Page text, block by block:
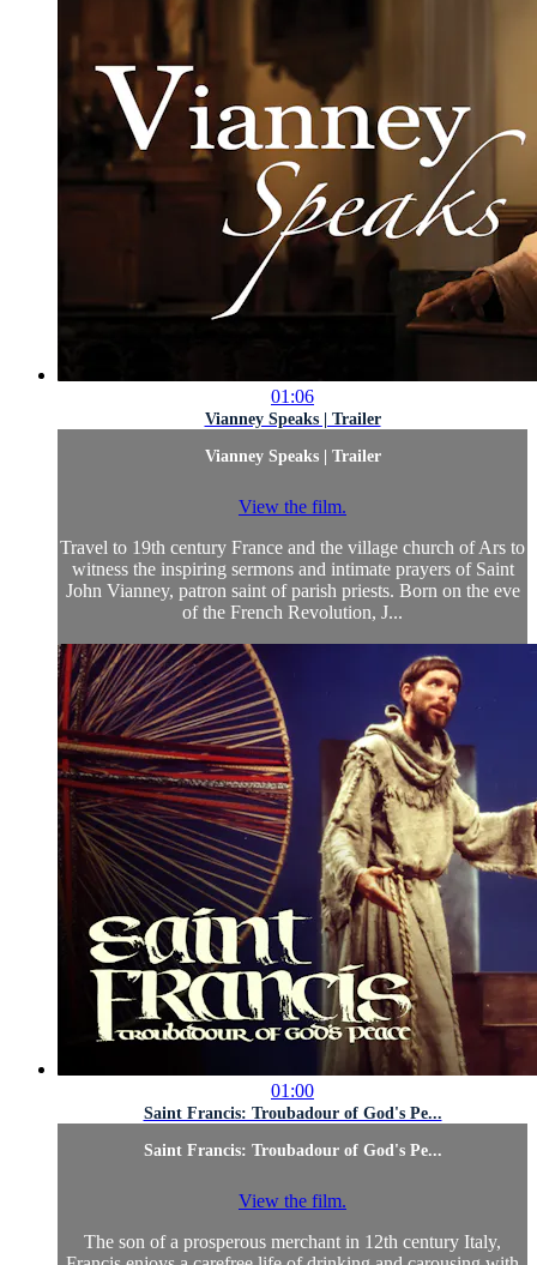
01:06
Vianney Speaks | Trailer
Vianney Speaks | Trailer
View the film.
Travel to 19th century France and the village church of Ars to
witness the inspiring sermons and intimate prayers of Saint
John Vianney, patron saint of parish priests. Born on the eve
of the French Revolution, J...
01:00
Saint Francis: Troubadour of God's Pe...
Saint Francis: Troubadour of God's Pe...
View the film.
The son of a prosperous merchant in 12th century Italy,